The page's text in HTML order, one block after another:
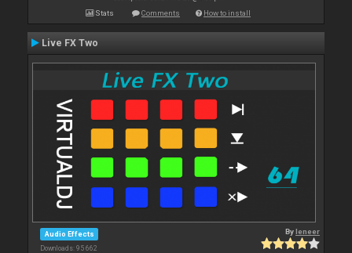
Stats Comments How to install
Live FX Two
Audio Effects
Downloads: 95 662
Byleneer